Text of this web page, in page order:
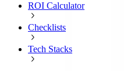
ROI Calculator
Checklists
Tech Stacks